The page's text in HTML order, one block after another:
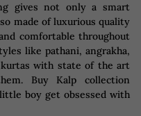
gives not only a smart
made of luxurious quality
comfortable throughout
like pathani, angrakha,
with state of the art
Buy Kalp collection
boy get obsessed with